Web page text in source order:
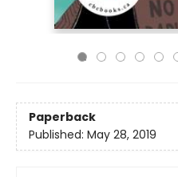
Paperback
Published: May 28, 2019